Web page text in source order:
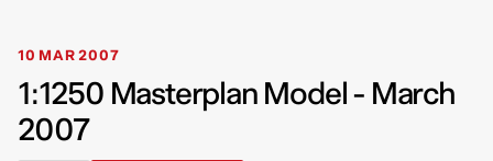
10 MAR 2007
1:1250 Masterplan Model - March
2007